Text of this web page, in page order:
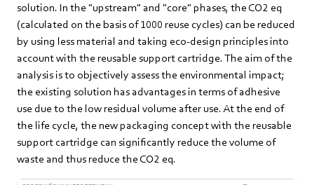
solution. In the "upstream" and "core" phases, the CO2 eq
(calculated on the basis of 1000 reuse cycles) can be reduced
by using less material and taking eco-design principles into
account with the reusable support cartridge. The aim of the
analysis is to objectively assess the environmental impact;
the existing solution has advantages in terms of adhesive
use due to the low residual volume after use. At the end of
the life cycle, the new packaging concept with the reusable
support cartridge can significantly reduce the volume of
waste and thus reduce the CO2 eq.